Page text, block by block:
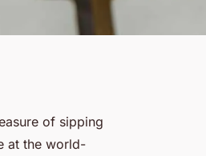
of sipping
at the world-